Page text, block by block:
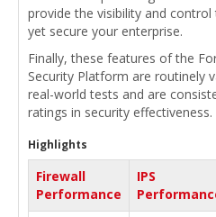
provide the visibility and
yet secure your enterprise.
Finally, these features of the
Security Platform are routinely
real-world tests and are
ratings in security effectiveness.
Highlights
Firewall
Performance
IPS